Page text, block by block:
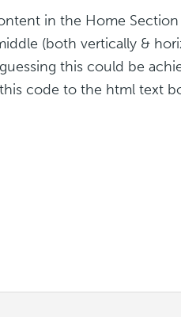
in the Home Section
(both vertically &
this could be
code to the html text